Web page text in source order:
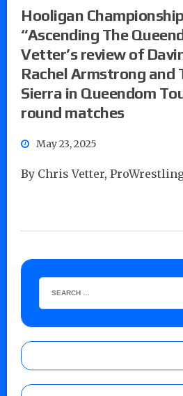
Hooligan
“Ascending The
Vetter’s review of
Rachel Armstrong and
Sierra in Queendom
round matches
May 23, 2025
By Chris Vetter,